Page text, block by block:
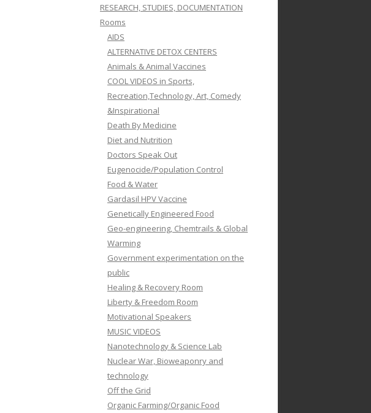
RESEARCH, STUDIES, DOCUMENTATION
Rooms
AIDS
ALTERNATIVE DETOX CENTERS
Animals & Animal Vaccines
COOL VIDEOS in Sports,
Recreation,Technology, Art, Comedy
&Inspirational
Death By Medicine
Diet and Nutrition
Doctors Speak Out
Eugenocide/Population Control
Food & Water
Gardasil HPV Vaccine
Genetically Engineered Food
Geo-engineering, Chemtrails & Global
Warming
Government experimentation on the
public
Healing & Recovery Room
Liberty & Freedom Room
Motivational Speakers
MUSIC VIDEOS
Nanotechnology & Science Lab
Nuclear War, Bioweaponry and
technology
Off the Grid
Organic Farming/Organic Food